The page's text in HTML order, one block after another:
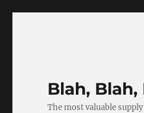
Blah, Blah,
The most valuable